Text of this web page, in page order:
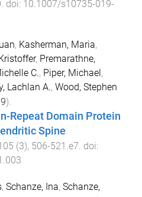
. doi: 10.1007/s10735-019-
, Kasherman, Maria,
, Premarathne,
C., Piper, Michael,
Lachlan A., Wood, Stephen
).
Repeat Domain Protein
Spine
(3), 506-521.e7. doi:
, Schanze, Ina, Schanze,